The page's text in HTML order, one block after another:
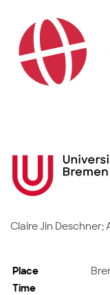
Claire Jin Deschner;
Place
Time